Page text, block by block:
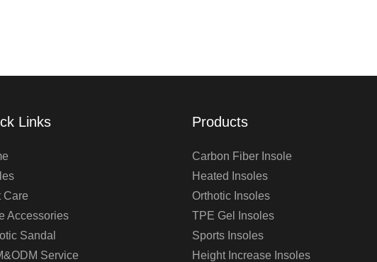
Links
Care
Accessories
Sandal
Service
Products
Carbon Fiber Insole
Heated Insoles
Orthotic Insoles
TPE Gel Insoles
Sports Insoles
Height Increase Insoles